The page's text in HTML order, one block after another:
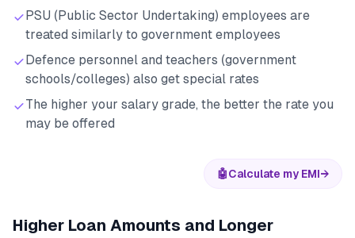
PSU (Public Sector Undertaking) employees are
treated similarly to government employees
Defence personnel and teachers (government
schools/colleges) also get special rates
The higher your salary grade, the better the rate you
may be offered
🤖Calculate my EMI→
Higher Loan Amounts and Longer